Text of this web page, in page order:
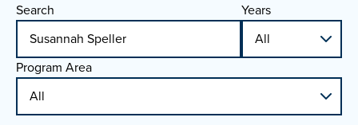
Search
Years
Program Area